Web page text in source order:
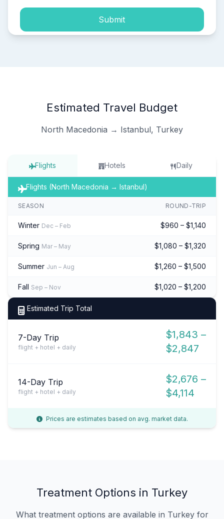
Submit
Estimated Travel Budget
North Macedonia → Istanbul, Turkey
Flights Hotels Daily
Flights (North Macedonia → Istanbul)
SEASON ROUND-TRIP
Winter Dec – Feb $960 – $1,140
Spring Mar – May $1,080 – $1,320
Summer Jun – Aug $1,260 – $1,500
Fall Sep – Nov $1,020 – $1,200
Estimated Trip Total
7-Day Trip
flight + hotel + daily
$1,843 –
$2,847
14-Day Trip
flight + hotel + daily
$2,676 –
$4,114
Prices are estimates based on avg. market data.
Treatment Options in Turkey
What treatment options are available in Turkey for